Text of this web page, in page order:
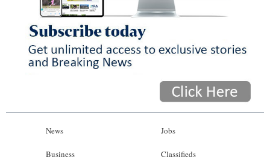
News
Business
Jobs
Classifieds